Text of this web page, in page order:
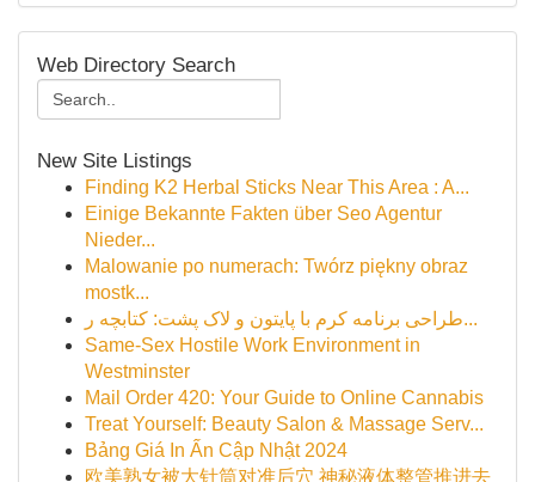
Web Directory Search
New Site Listings
Finding K2 Herbal Sticks Near This Area : A...
Einige Bekannte Fakten über Seo Agentur
Nieder...
Malowanie po numerach: Twórz piękny obraz
mostk...
طراحی برنامه کرم با پایتون و لاک پشت: کتابچه ر...
Same-Sex Hostile Work Environment in
Westminster
Mail Order 420: Your Guide to Online Cannabis
Treat Yourself: Beauty Salon & Massage Serv...
Bảng Giá In Ấn Cập Nhật 2024
欧美熟女被大针筒对准后穴 神秘液体整管推进去